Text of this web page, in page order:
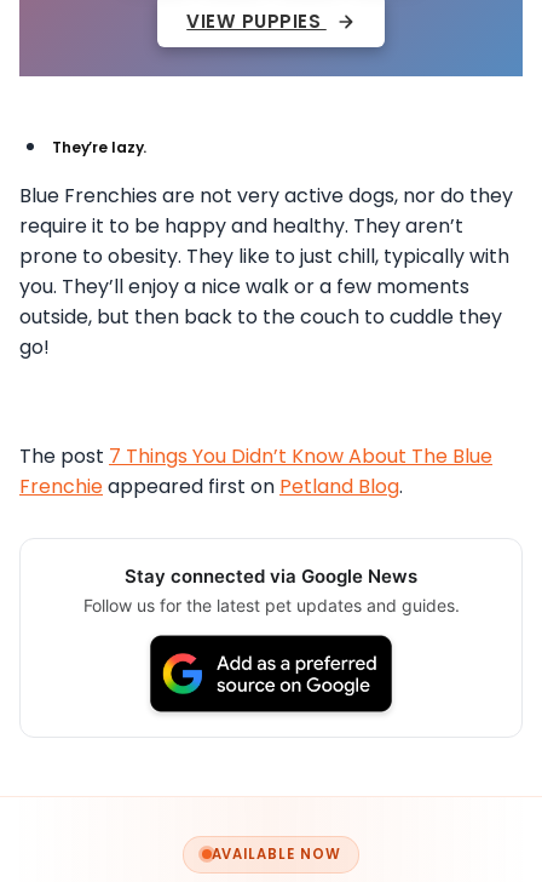
VIEW PUPPIES
They’re lazy.
Blue Frenchies are not very active dogs, nor do they
require it to be happy and healthy. They aren’t
prone to obesity. They like to just chill, typically with
you. They’ll enjoy a nice walk or a few moments
outside, but then back to the couch to cuddle they
go!
The post 7 Things You Didn’t Know About The Blue
Frenchieappeared first on Petland Blog.
Stay connected via Google News
Follow us for the latest pet updates and guides.
AVAILABLE NOW